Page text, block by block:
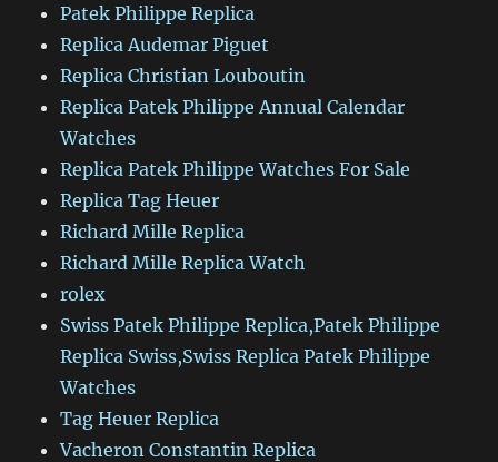
Patek Philippe Replica
Replica Audemar Piguet
Replica Christian Louboutin
Replica Patek Philippe Annual Calendar
Watches
Replica Patek Philippe Watches For Sale
Replica Tag Heuer
Richard Mille Replica
Richard Mille Replica Watch
rolex
Swiss Patek Philippe Replica,Patek Philippe
Replica Swiss,Swiss Replica Patek Philippe
Watches
Tag Heuer Replica
Vacheron Constantin Replica